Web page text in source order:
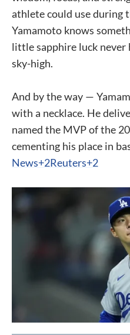
athlete could use during
Yamamoto knows
little sapphire luck never
sky-high.
And by the way —
with a necklace. He
named the MVP of the
cementing his place in
News+2Reuters+2